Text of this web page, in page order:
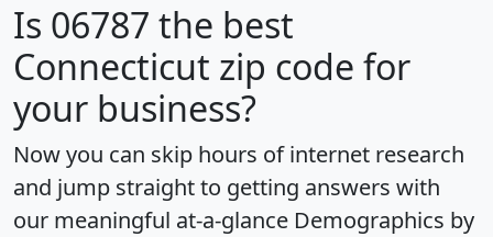
Is 06787 the best
Connecticut zip code for
your business?
Now you can skip hours of internet research
and jump straight to getting answers with
our meaningful at-a-glance Demographics by